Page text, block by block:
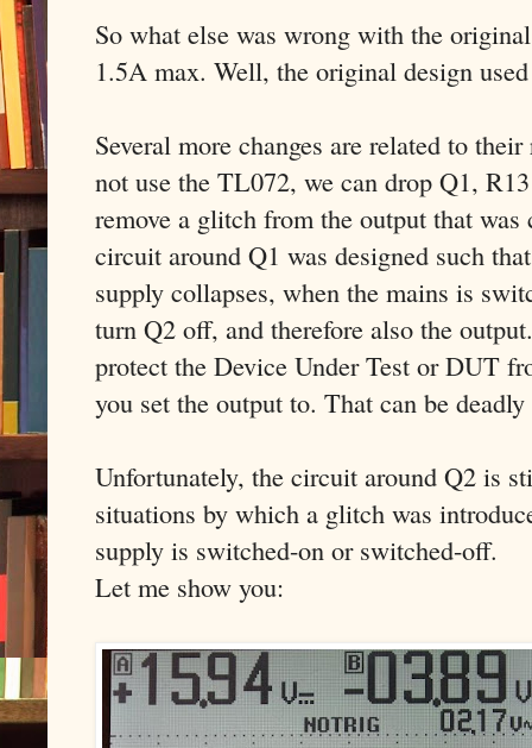
So what else was wrong with the
1.5A max. Well, the original design
Several more changes are related to
not use the TL072, we can drop Q1,
remove a glitch from the output that
circuit around Q1 was designed such
supply collapses, when the mains is
turn Q2 off, and therefore also the
protect the Device Under Test or DUT
you set the output to. That can be
Unfortunately, the circuit around Q2 is
situations by which a glitch was
supply is switched-on or switched-off.
Let me show you: